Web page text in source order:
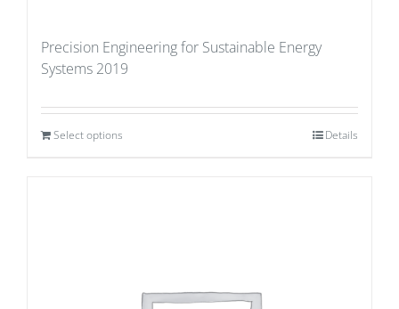
Precision Engineering for Sustainable Energy
Systems 2019
Select options Details